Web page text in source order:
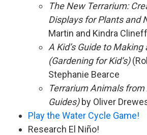
The New Terrarium:
Displays for Plants and
Martin and Kindra Clineff
A Kid’s Guide to
(Gardening for Kid’s)
Stephanie Bearce
Terrarium Animals
Guides)by Oliver
Play the Water Cycle Game!
Research El Niño!